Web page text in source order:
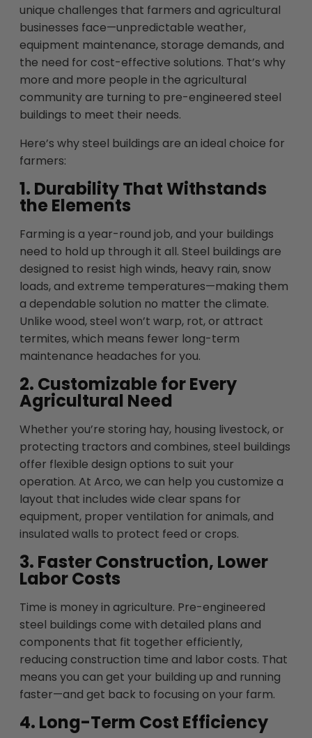
unique challenges that farmers and agricultural
businesses face—unpredictable weather,
equipment maintenance, storage demands, and
the need for cost-effective solutions. That’s why
more and more people in the agricultural
community are turning to pre-engineered steel
buildings to meet their needs.
Here’s why steel buildings are an ideal choice for
farmers:
1. Durability That Withstands
the Elements
Farming is a year-round job, and your buildings
need to hold up through it all. Steel buildings are
designed to resist high winds, heavy rain, snow
loads, and extreme temperatures—making them
a dependable solution no matter the climate.
Unlike wood, steel won’t warp, rot, or attract
termites, which means fewer long-term
maintenance headaches for you.
2. Customizable for Every
Agricultural Need
Whether you’re storing hay, housing livestock, or
protecting tractors and combines, steel buildings
offer flexible design options to suit your
operation. At Arco, we can help you customize a
layout that includes wide clear spans for
equipment, proper ventilation for animals, and
insulated walls to protect feed or crops.
3. Faster Construction, Lower
Labor Costs
Time is money in agriculture. Pre-engineered
steel buildings come with detailed plans and
components that fit together efficiently,
reducing construction time and labor costs. That
means you can get your building up and running
faster—and get back to focusing on your farm.
4. Long-Term Cost Efficiency